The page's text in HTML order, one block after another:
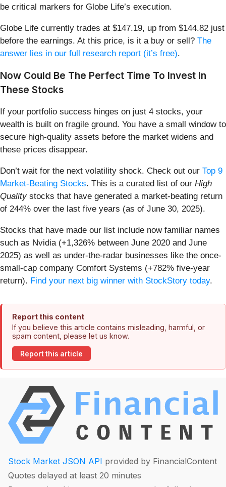
be critical markers for Globe Life’s execution.
Globe Life currently trades at $147.19, up from $144.82 just
before the earnings. At this price, is it a buy or sell? The
answer lies in our full research report (it’s free).
Now Could Be The Perfect Time To Invest In
These Stocks
If your portfolio success hinges on just 4 stocks, your
wealth is built on fragile ground. You have a small window to
secure high-quality assets before the market widens and
these prices disappear.
Don’t wait for the next volatility shock. Check out our Top 9
Market-Beating Stocks. This is a curated list of our High
Qualitystocks that have generated a market-beating return
of 244% over the last five years (as of June 30, 2025).
Stocks that have made our list include now familiar names
such as Nvidia (+1,326% between June 2020 and June
2025) as well as under-the-radar businesses like the once-
small-cap company Comfort Systems (+782% five-year
return). Find your next big winner with StockStory today.
Report this content
If you believe this article contains misleading, harmful, or
spam content, please let us know.
Report this article
Stock Market JSON API provided by FinancialContent
Quotes delayed at least 20 minutes